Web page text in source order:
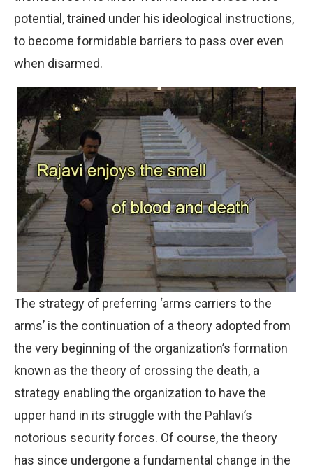
potential, trained under his ideological instructions,
to become formidable barriers to pass over even
when disarmed.
The strategy of preferring ‘arms carriers to the
arms’ is the continuation of a theory adopted from
the very beginning of the organization’s formation
known as the theory of crossing the death, a
strategy enabling the organization to have the
upper hand in its struggle with the Pahlavi’s
notorious security forces. Of course, the theory
has since undergone a fundamental change in the